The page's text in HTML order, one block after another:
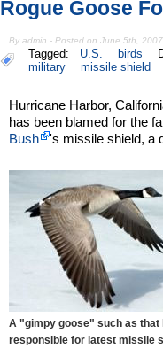
Rogue Goose
By admin - Posted on June 5th, 2007
Tagged: U.S. birds
military
missile shield
Hurricane Harbor,
has been blamed for the
Bush
's missile shield, a
A "gimpy goose" such as that
responsible for latest missile